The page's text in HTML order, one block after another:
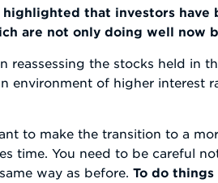
that investors
are not only doing well now
reassessing the stocks held in
environment of higher interest
to make the transition to a
time. You need to be careful
way as before.To do